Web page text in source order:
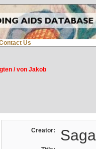
Us
/ von Jakob
Creator: